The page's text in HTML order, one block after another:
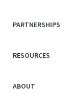
PARTNERSHIPS
RESOURCES
ABOUT